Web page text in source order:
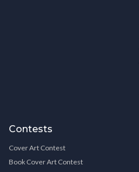
Contests
Cover Art Contest
Book Cover Art Contest